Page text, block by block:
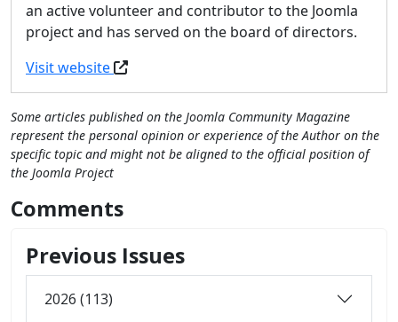
an active volunteer and contributor to the Joomla
project and has served on the board of directors.
Visit website
Some articles published on the Joomla Community Magazine
represent the personal opinion or experience of the Author on the
specific topic and might not be aligned to the official position of
the Joomla Project
Comments
Previous Issues
2026 (113)